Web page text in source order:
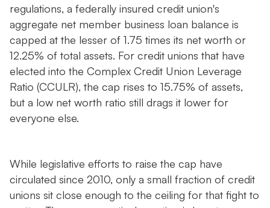
regulations, a federally insured credit union's
aggregate net member business loan balance is
capped at the lesser of 1.75 times its net worth or
12.25% of total assets. For credit unions that have
elected into the Complex Credit Union Leverage
Ratio (CCULR), the cap rises to 15.75% of assets,
but a low net worth ratio still drags it lower for
everyone else.
While legislative efforts to raise the cap have
circulated since 2010, only a small fraction of credit
unions sit close enough to the ceiling for that fight to